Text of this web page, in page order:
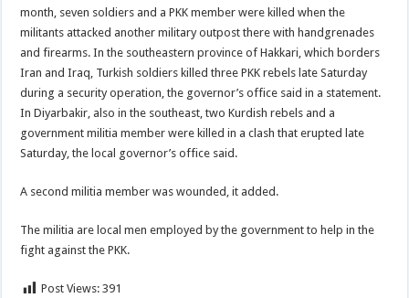
month, seven soldiers and a PKK member were killed when the
militants attacked another military outpost there with handgrenades
and firearms. In the southeastern province of Hakkari, which borders
Iran and Iraq, Turkish soldiers killed three PKK rebels late Saturday
during a security operation, the governor’s office said in a statement.
In Diyarbakir, also in the southeast, two Kurdish rebels and a
government militia member were killed in a clash that erupted late
Saturday, the local governor’s office said.
A second militia member was wounded, it added.
The militia are local men employed by the government to help in the
fight against the PKK.
Post Views: 391